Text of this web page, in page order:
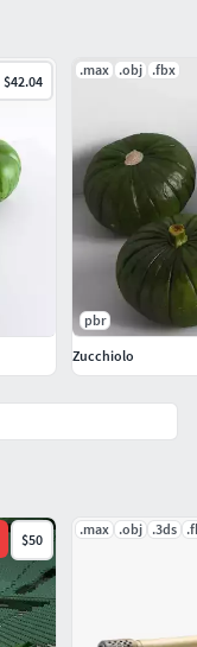
$50
.max .obj .3ds
$42.04
.max .obj .fbx
pbr
Zucchiolo